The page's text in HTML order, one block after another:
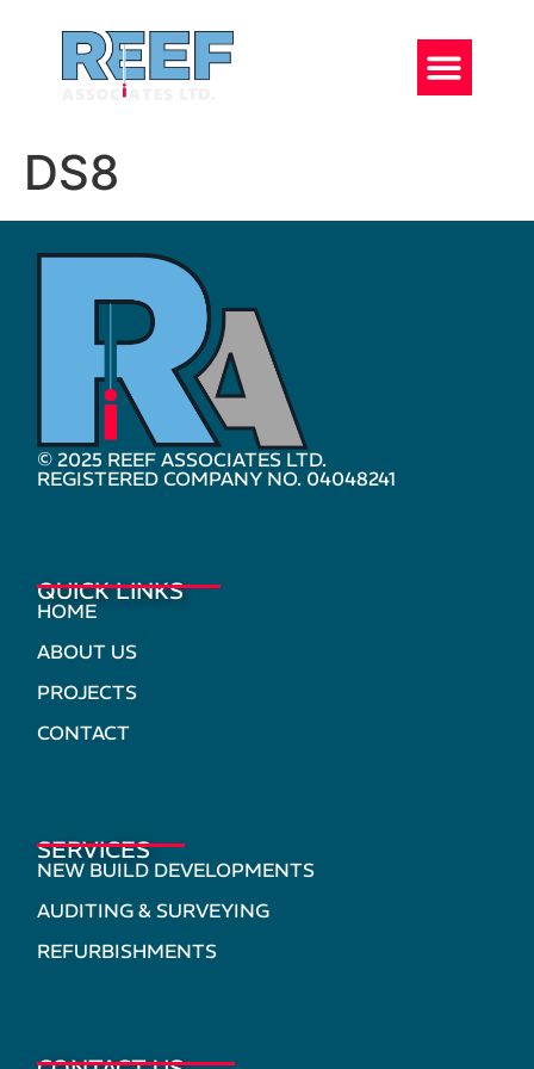
DS8
© 2025 REEF ASSOCIATES LTD.
REGISTERED COMPANY NO. 04048241
QUICK LINKS
HOME
ABOUT US
PROJECTS
CONTACT
SERVICES
NEW BUILD DEVELOPMENTS
AUDITING & SURVEYING
REFURBISHMENTS